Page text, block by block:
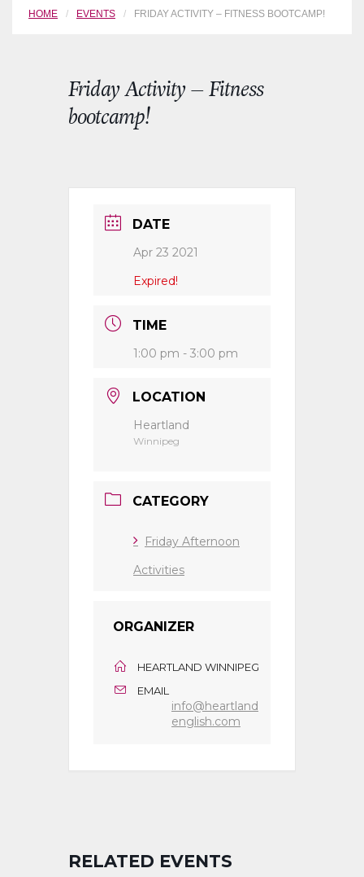
HOME EVENTS FRIDAY ACTIVITY – FITNESS BOOTCAMP!
Friday Activity – Fitness
bootcamp!
DATE
Apr 23 2021
Expired!
TIME
1:00 pm - 3:00 pm
LOCATION
Heartland
Winnipeg
CATEGORY
Friday Afternoon
Activities
ORGANIZER
HEARTLAND WINNIPEG
EMAIL
info@heartland
english.com
RELATED EVENTS